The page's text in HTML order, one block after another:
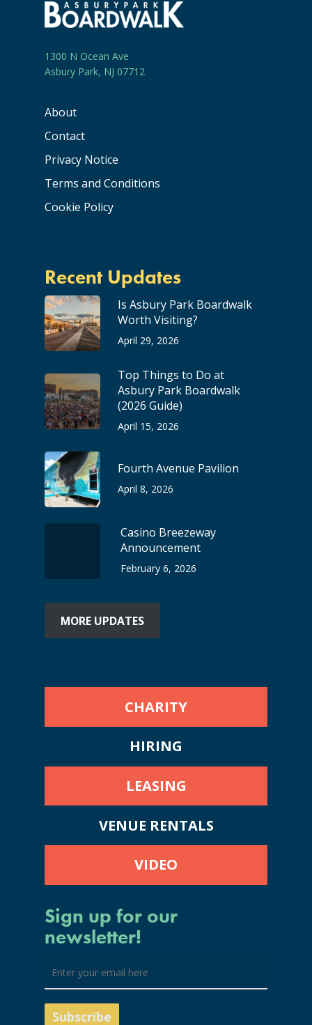
1300 N Ocean Ave
Asbury Park, NJ 07712
About
Contact
Privacy Notice
Terms and Conditions
Cookie Policy
Recent Updates
Is Asbury Park Boardwalk
Worth Visiting?
April 29, 2026
Top Things to Do at
Asbury Park Boardwalk
(2026 Guide)
April 15, 2026
Fourth Avenue Pavilion
April 8, 2026
Casino Breezeway
Announcement
February 6, 2026
MORE UPDATES
CHARITY
HIRING
LEASING
VENUE RENTALS
VIDEO
Sign up for our
newsletter!